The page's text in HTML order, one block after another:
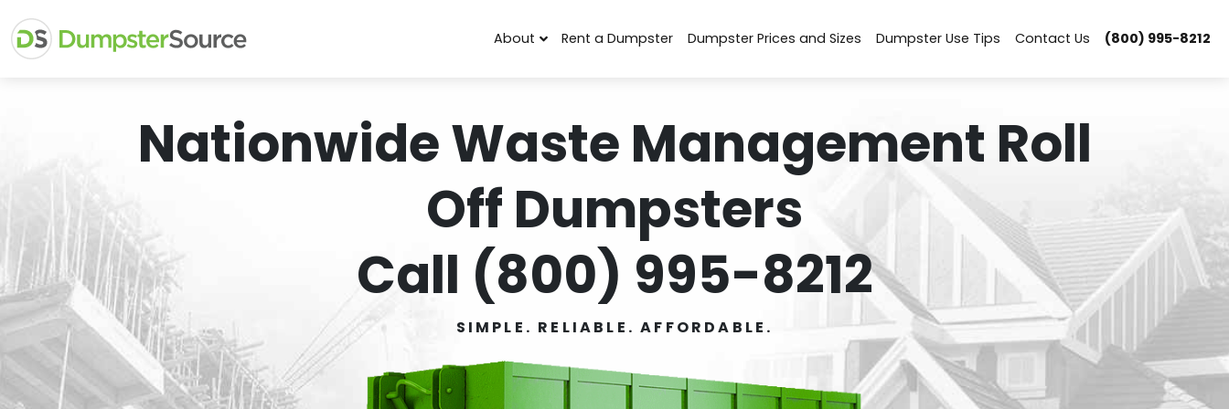
About Rent a Dumpster Dumpster Prices and Sizes Dumpster Use Tips Contact Us (800) 995-8212
Nationwide Waste Management Roll
Off Dumpsters
Call (800) 995-8212
SIMPLE. RELIABLE. AFFORDABLE.